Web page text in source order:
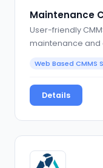
Maintenance
User-friendly
maintenance
Web Based CMMS
Details